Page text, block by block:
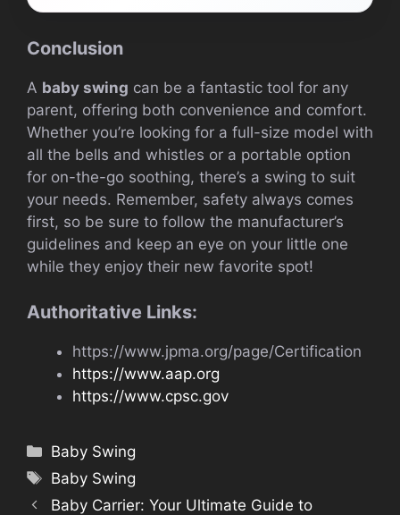
Conclusion
A baby swing can be a fantastic tool for any
parent, offering both convenience and comfort.
Whether you’re looking for a full-size model with
all the bells and whistles or a portable option
for on-the-go soothing, there’s a swing to suit
your needs. Remember, safety always comes
first, so be sure to follow the manufacturer’s
guidelines and keep an eye on your little one
while they enjoy their new favorite spot!
Authoritative Links:
https://www.jpma.org/page/Certification
https://www.aap.org
https://www.cpsc.gov
Categories
Baby Swing
Tags
Baby Swing
Baby Carrier: Your Ultimate Guide to